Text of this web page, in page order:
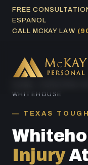
SkipFREE
ESPAÑOL
CALL MCKAY LAW
PERSONAL
WHITEHOUSE
TEXAS
Injury